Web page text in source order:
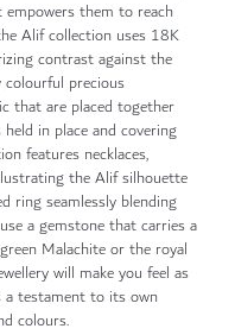
them to reach
Alif collection uses 18K
contrast against the
precious
that are placed together
in place and covering
features necklaces,
the Alif silhouette
ring seamlessly blending
a gemstone that carries a
Malachite or the royal
will make you feel as
a testament to its own
colours.